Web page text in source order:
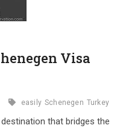
Visa
easily Schenegen Turkey
that bridges the